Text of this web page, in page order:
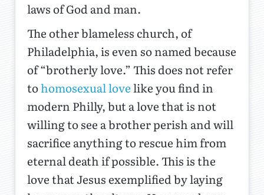
laws of God and man.
The other blameless church, of
Philadelphia, is even so named because
of “brotherly love.” This does not refer
tohomosexual lovelike you find in
modern Philly, but a love that is not
willing to see a brother perish and will
sacrifice anything to rescue him from
eternal death if possible. This is the
love that Jesus exemplified by laying